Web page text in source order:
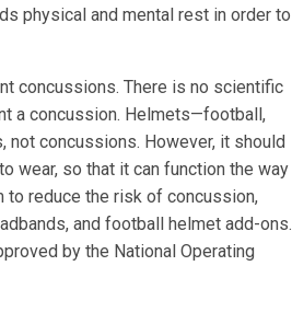
physical and mental rest in order to
concussions. There is no scientific
a concussion. Helmets—football,
concussions. However, it should
wear, so that it can function the way
to reduce the risk of concussion,
and football helmet add-ons.
by the National Operating